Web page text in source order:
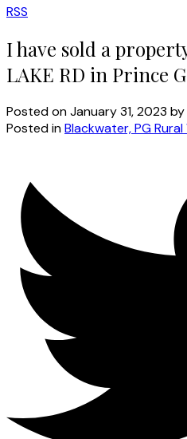
RSS
I have sold a
LAKE RD in Prince
Posted onJanuary 31, 2023 by
Posted inBlackwater, PG